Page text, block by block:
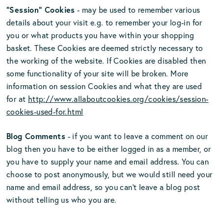
“Session” Cookies - may be used to remember various
details about your visit e.g. to remember your log-in for
you or what products you have within your shopping
basket. These Cookies are deemed strictly necessary to
the working of the website. If Cookies are disabled then
some functionality of your site will be broken. More
information on session Cookies and what they are used
for at http://www.allaboutcookies.org/cookies/session-
cookies-used-for.html
Blog Comments - if you want to leave a comment on our
blog then you have to be either logged in as a member, or
you have to supply your name and email address. You can
choose to post anonymously, but we would still need your
name and email address, so you can’t leave a blog post
without telling us who you are.